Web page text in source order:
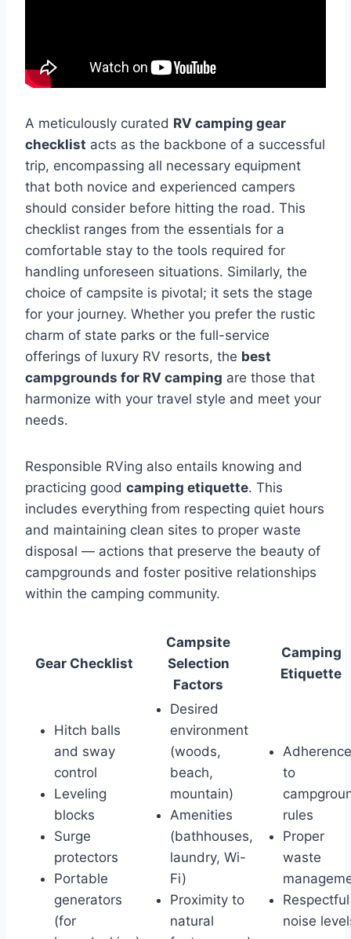
A meticulously curated RV camping gear
checklist acts as the backbone of a successful
trip, encompassing all necessary equipment
that both novice and experienced campers
should consider before hitting the road. This
checklist ranges from the essentials for a
comfortable stay to the tools required for
handling unforeseen situations. Similarly, the
choice of campsite is pivotal; it sets the stage
for your journey. Whether you prefer the rustic
charm of state parks or the full-service
offerings of luxury RV resorts, the best
campgrounds for RV camping are those that
harmonize with your travel style and meet your
needs.
Responsible RVing also entails knowing and
practicing good camping etiquette. This
includes everything from respecting quiet hours
and maintaining clean sites to proper waste
disposal — actions that preserve the beauty of
campgrounds and foster positive relationships
within the camping community.
Gear Checklist
Campsite
Selection
Factors
Camping
Etiquette
Hitch balls
and sway
control
Leveling
blocks
Surge
protectors
Portable
generators
(for
Desired
environment
(woods,
beach,
mountain)
Amenities
(bathhouses,
laundry, Wi-
Fi)
Proximity to
natural
Adherence
to
rules
Proper
waste
Respectful
noise